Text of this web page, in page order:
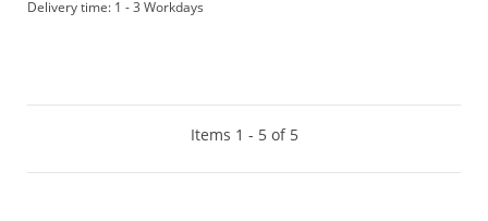
Delivery time: 1 - 3 Workdays
Items 1 - 5 of 5